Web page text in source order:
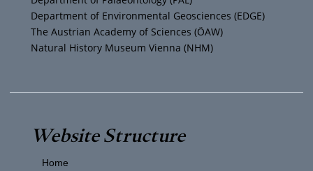
m
Department of Environmental Geosciences (EDGE)
The Austrian Academy of Sciences (ÖAW)
Natural History Museum Vienna (NHM)
Website Structure
Home